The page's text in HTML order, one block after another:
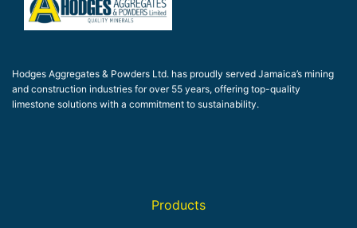
Hodges Aggregates & Powders Ltd. has proudly served Jamaica’s mining
and construction industries for over 55 years, offering top-quality
limestone solutions with a commitment to sustainability.
Products